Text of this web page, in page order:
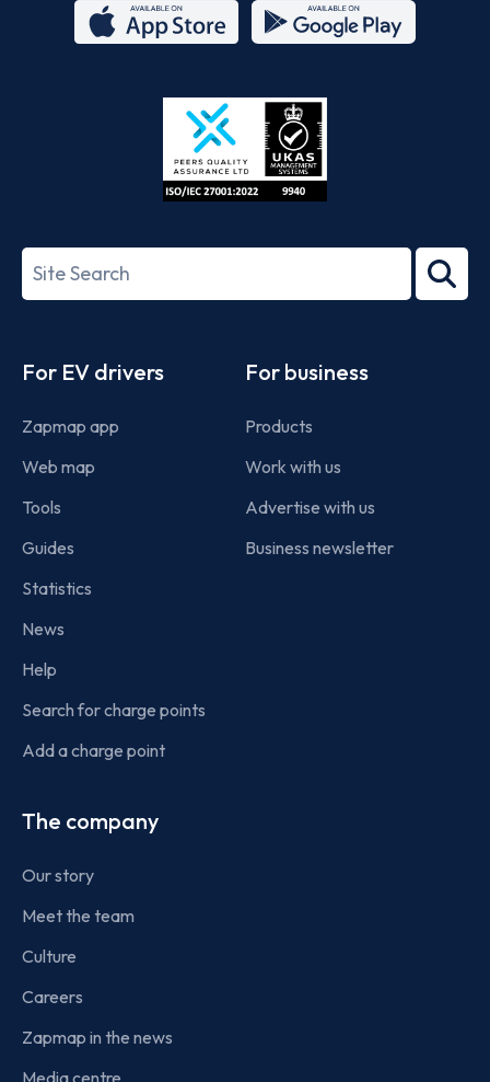
Store
27001-
Search
term
For EV drivers
Zapmap app
Web map
Tools
Guides
Statistics
News
Help
Search for charge points
Add a charge point
For business
Products
Work with us
Advertise with us
Business newsletter
The company
Our story
Meet the team
Culture
Careers
Zapmap in the news
Media centre